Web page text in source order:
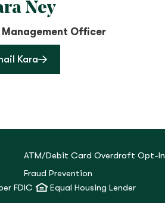
Ney
Management Officer
Kara
ATM/Debit Card Overdraft Opt-In
Fraud Prevention
FDIC Equal Housing Lender